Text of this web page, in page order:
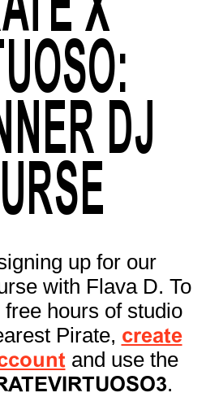
DJ
up for our
with Flava D. To
hours of studio
Pirate, create
and use the
.